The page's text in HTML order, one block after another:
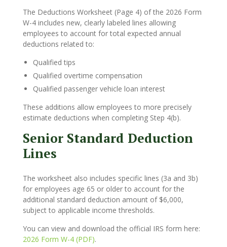
The Deductions Worksheet (Page 4) of the 2026 Form
W-4 includes new, clearly labeled lines allowing
employees to account for total expected annual
deductions related to:
Qualified tips
Qualified overtime compensation
Qualified passenger vehicle loan interest
These additions allow employees to more precisely
estimate deductions when completing Step 4(b).
Senior Standard Deduction
Lines
The worksheet also includes specific lines (3a and 3b)
for employees age 65 or older to account for the
additional standard deduction amount of $6,000,
subject to applicable income thresholds.
You can view and download the official IRS form here:
2026 Form W-4 (PDF).